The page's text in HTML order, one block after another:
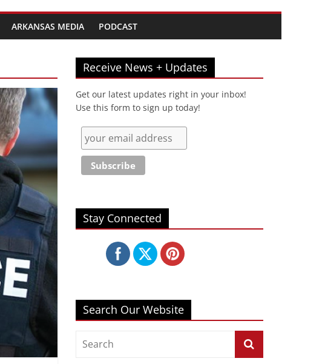
ARKANSAS MEDIA PODCAST
Receive News + Updates
Get our latest updates right in your inbox!
Use this form to sign up today!
Stay Connected
Search Our Website